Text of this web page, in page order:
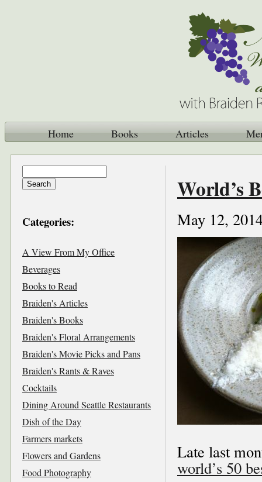
Home Books Articles
World’s
May 12,
Late last
world’s 50
Categories:
A View From My Office
Beverages
Books to Read
Braiden's Articles
Braiden's Books
Braiden's Floral Arrangements
Braiden's Movie Picks and Pans
Braiden's Rants & Raves
Cocktails
Dining Around Seattle Restaurants
Dish of the Day
Farmers markets
Flowers and Gardens
Food Photography